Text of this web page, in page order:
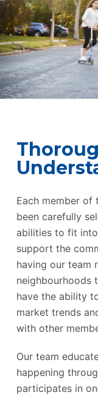
Each member of
been carefully
abilities to fit
support the
having our team
neighbourhoods
have the ability
market trends
with other
Our team
happening
participates in